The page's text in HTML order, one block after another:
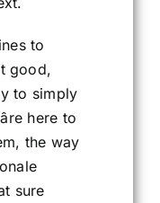
to
good,
to simply
here to
the way
sure